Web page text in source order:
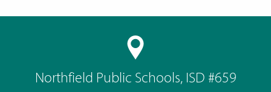
Northfield Public Schools, ISD #659